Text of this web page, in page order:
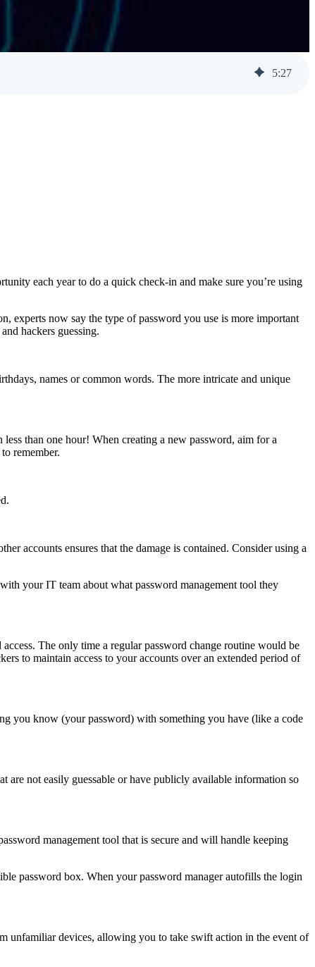
Help Desk Support
Awareness Training
5:27
each year to do a quick check-in and make sure you’re using
experts now say the type of password you use is more important
hackers guessing.
names or common words. The more intricate and unique
than one hour! When creating a new password, aim for a
remember.
accounts ensures that the damage is contained. Consider using a
your IT team about what password management tool they
The only time a regular password change routine would be
to maintain access to your accounts over an extended period of
you know (your password) with something you have (like a code
are not easily guessable or have publicly available information so
management tool that is secure and will handle keeping
password box. When your password manager autofills the login
unfamiliar devices, allowing you to take swift action in the event of